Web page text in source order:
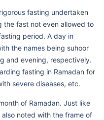
fasting undertaken
the fast not even allowed to
period. A day in
the names being suhoor
and evening, respectively.
fasting in Ramadan for
severe diseases, etc.
of Ramadan. Just like
noted with the frame of